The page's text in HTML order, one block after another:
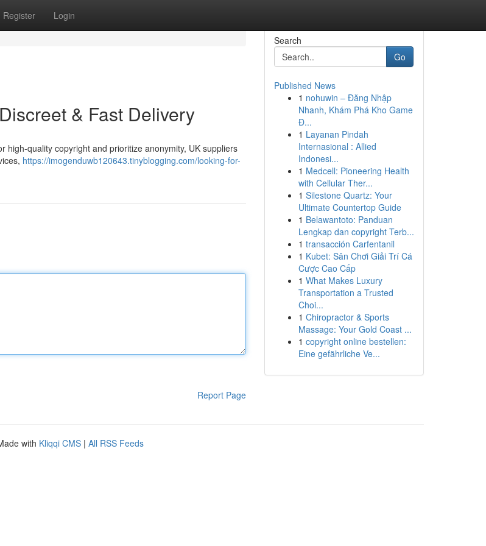
Register Login
& Fast Delivery
high-quality copyright and prioritize anonymity, UK suppliers
https://imogenduwb120643.tinyblogging.com/looking-for-
Report Page
Search
Go
Published News
1 nohuwin – Đăng Nhập
Nhanh, Khám Phá Kho Game
Đ...
1 Layanan Pindah
Internasional : Allied
Indonesi...
1 Medcell: Pioneering Health
with Cellular Ther...
1 Silestone Quartz: Your
Ultimate Countertop Guide
1 Belawantoto: Panduan
Lengkap dan copyright Terb...
1 transacción Carfentanil
1 Kubet: Sân Chơi Giải Trí Cá
Cược Cao Cấp
1 What Makes Luxury
Transportation a Trusted
Choi...
1 Chiropractor & Sports
Massage: Your Gold Coast ...
1 copyright online bestellen:
Eine gefährliche Ve...
with Kliqqi CMS | All RSS Feeds